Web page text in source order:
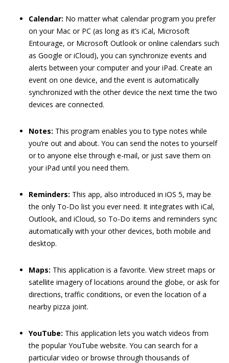
Calendar: No matter what calendar program you prefer
on your Mac or PC (as long as it’s iCal, Microsoft
Entourage, or Microsoft Outlook or online calendars such
as Google or iCloud), you can synchronize events and
alerts between your computer and your iPad. Create an
event on one device, and the event is automatically
synchronized with the other device the next time the two
devices are connected.
Notes: This program enables you to type notes while
you’re out and about. You can send the notes to yourself
or to anyone else through e-mail, or just save them on
your iPad until you need them.
Reminders: This app, also introduced in iOS 5, may be
the only To-Do list you ever need. It integrates with iCal,
Outlook, and iCloud, so To-Do items and reminders sync
automatically with your other devices, both mobile and
desktop.
Maps: This application is a favorite. View street maps or
satellite imagery of locations around the globe, or ask for
directions, traffic conditions, or even the location of a
nearby pizza joint.
YouTube: This application lets you watch videos from
the popular YouTube website. You can search for a
particular video or browse through thousands of